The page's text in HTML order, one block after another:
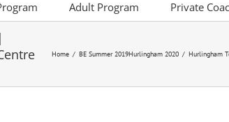
Adult Program Private
Home BE Summer 2019Hurlingham 2020 Hurlingham